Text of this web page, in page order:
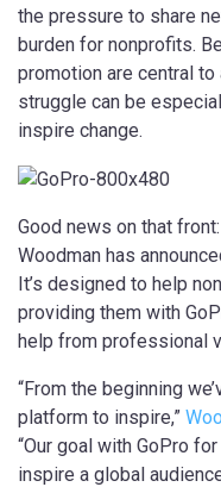
the pressure to share
burden for nonprofits.
promotion are central to
struggle can be
inspire change.
Good news on that front:
Woodman has
It’s designed to help
providing them with
help from professional
“From the beginning
platform to inspire,”
“Our goal with GoPro
inspire a global